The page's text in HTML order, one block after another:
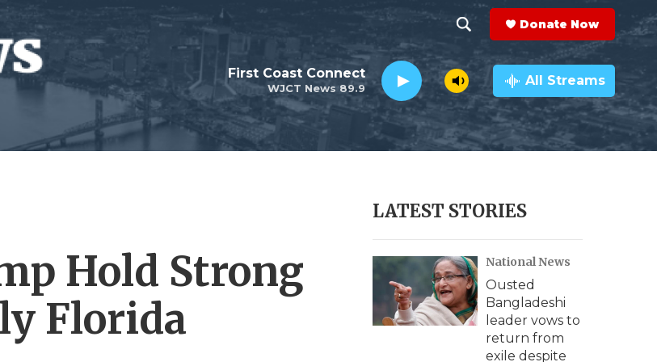
h
o
w
e
r
c
h
e
a
r
c
h
Q
y
Donate Now
WJCT News 89.9
First Coast Connect All Streams
Hold Strong
Florida
LATEST STORIES
National News
Ousted
Bangladeshi
leader vows to
return from
exile despite